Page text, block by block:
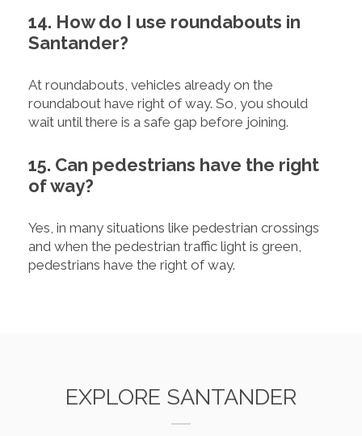
14. How do I use roundabouts in
Santander?
At roundabouts, vehicles already on the
roundabout have right of way. So, you should
wait until there is a safe gap before joining.
15. Can pedestrians have the right
of way?
Yes, in many situations like pedestrian crossings
and when the pedestrian traffic light is green,
pedestrians have the right of way.
EXPLORE SANTANDER